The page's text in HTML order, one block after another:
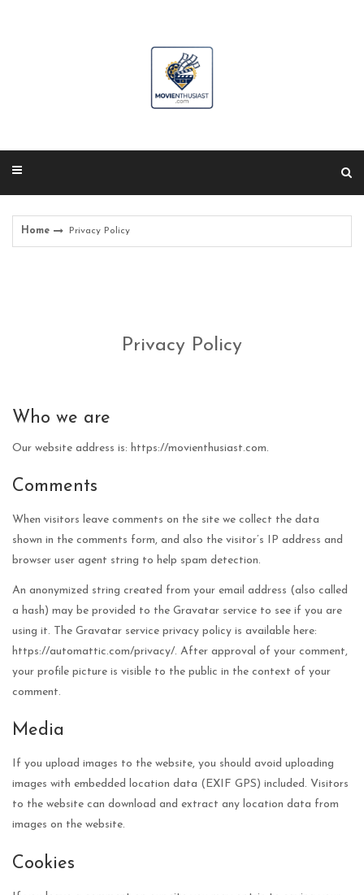
Home Privacy Policy
Privacy Policy
Who we are
Our website address is: https://movienthusiast.com.
Comments
When visitors leave comments on the site we collect the data
shown in the comments form, and also the visitor’s IP address and
browser user agent string to help spam detection.
An anonymized string created from your email address (also called
a hash) may be provided to the Gravatar service to see if you are
using it. The Gravatar service privacy policy is available here:
https://automattic.com/privacy/. After approval of your comment,
your profile picture is visible to the public in the context of your
comment.
Media
If you upload images to the website, you should avoid uploading
images with embedded location data (EXIF GPS) included. Visitors
to the website can download and extract any location data from
images on the website.
Cookies